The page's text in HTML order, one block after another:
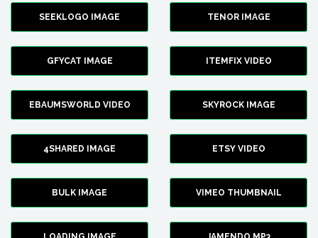
SEEKLOGO IMAGE TENOR IMAGE
GFYCAT IMAGE ITEMFIX VIDEO
EBAUMSWORLD VIDEO SKYROCK IMAGE
4SHARED IMAGE ETSY VIDEO
BULK IMAGE VIMEO THUMBNAIL